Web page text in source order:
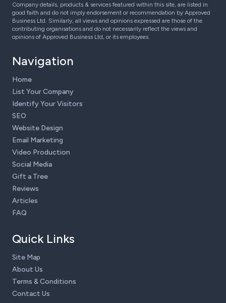
Company details, products & services featured within this site, are listed in
good faith and do not imply endorsement or recommendation by Approved
Business Ltd. Similarly, all views and opinions expressed are those of the
contributing organisations and do not necessarily reflect the views and
opinions of Approved Business Ltd, or its employees.
Navigation
Home
List Your Company
Identify Your Visitors
SEO
Website Design
Email Marketing
Video Production
Social Media
Gift a Tree
Reviews
Articles
FAQ
Quick Links
Site Map
About Us
Terms & Conditions
Contact Us